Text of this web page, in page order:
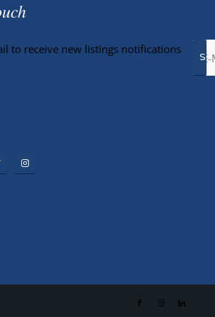
to receive new listings notifications